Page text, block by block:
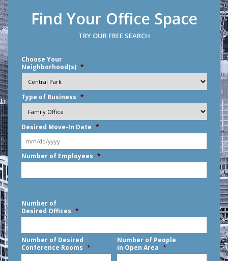
Find Your Office Space
TRY OUR FREE SEARCH
Choose Your
Neighborhood(s) *
Type of Business *
Desired Move-In Date *
MM
slash
Number of Employees *
Number of
Desired Offices *
Number of Desired
Conference Rooms *
Number of People
in Open Area *